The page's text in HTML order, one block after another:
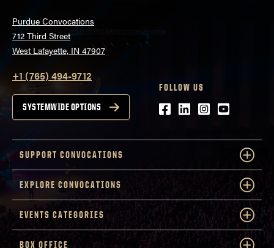
Purdue Convocations
712 Third Street
West Lafayette, IN 47907
+1 (765) 494-9712
SYSTEMWIDE OPTIONS
FOLLOW US
Facebook
LinkedIn
Instagram
Youtube
SUPPORT CONVOCATIONS
EXPLORE CONVOCATIONS
EVENTS CATEGORIES
BOX OFFICE